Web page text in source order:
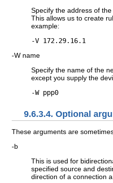
Specify the address of
This allows us to create
example:
-V 172.29.16.1
-W name
Specify the name of the
except you supply the
-W ppp0
9.6.3.4. Optional
These arguments are
-b
This is used for
specified source and
direction of a connection